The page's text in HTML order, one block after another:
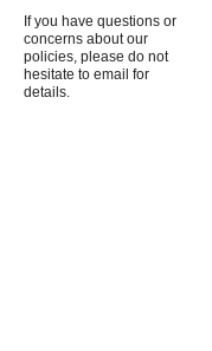
If you have questions or
concerns about our
policies, please do not
hesitate to email for
details.